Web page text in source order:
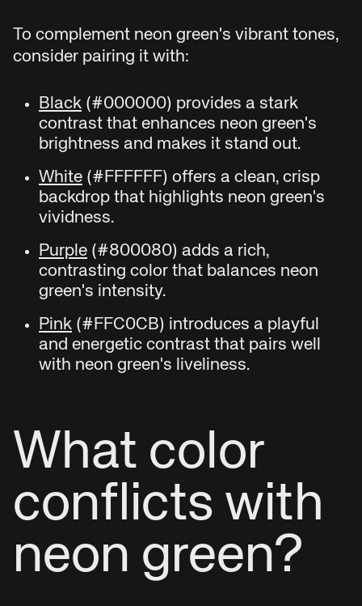
To complement neon green's vibrant tones,
consider pairing it with:
Black (#000000) provides a stark
contrast that enhances neon green's
brightness and makes it stand out.
White (#FFFFFF) offers a clean, crisp
backdrop that highlights neon green's
vividness.
Purple (#800080) adds a rich,
contrasting color that balances neon
green's intensity.
Pink (#FFC0CB) introduces a playful
and energetic contrast that pairs well
with neon green's liveliness.
What color
conflicts with
neon green?